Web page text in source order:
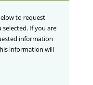
to request
If you are
information
information will